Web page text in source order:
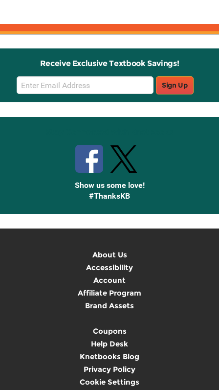
Receive Exclusive Textbook Savings!
Email
Sign
Up
Sign Up
Show us some love!
#ThanksKB
About Us
Accessibility
Account
Affiliate Program
Brand Assets
Coupons
Help Desk
Knetbooks Blog
Privacy Policy
Cookie Settings